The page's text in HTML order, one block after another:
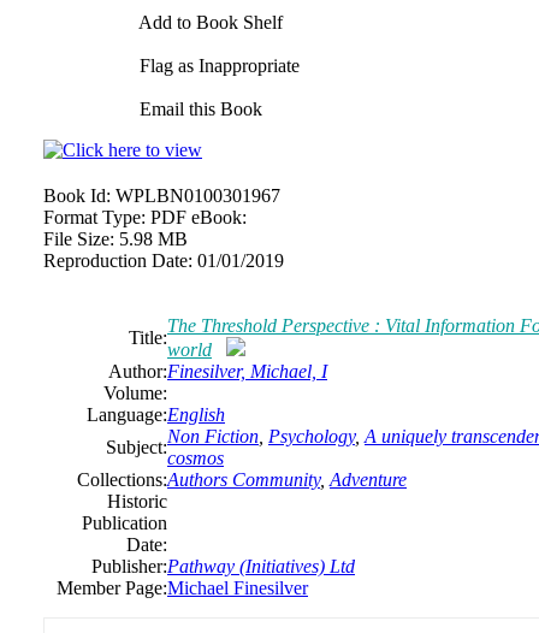
Add to Book Shelf
Flag as Inappropriate
Email this Book
Book Id: WPLBN0100301967
Format Type: PDF eBook:
File Size: 5.98 MB
Reproduction Date: 01/01/2019
Title:
The Threshold Perspective : Vital Information
world
Author:Finesilver, Michael, I
Volume:
Language:English
Subject:
Non Fiction Psychology, A uniquely
cosmos
Collections:Authors Community, Adventure
Historic
Publication
Date:
Publisher:Pathway (Initiatives) Ltd
Member Page:Michael Finesilver